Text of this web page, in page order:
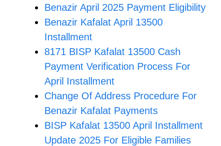
Benazir April 2025 Payment Eligibility
Benazir Kafalat April 13500
Installment
8171 BISP Kafalat 13500 Cash
Payment Verification Process For
April Installment
Change Of Address Procedure For
Benazir Kafalat Payments
BISP Kafalat 13500 April Installment
Update 2025 For Eligible Families